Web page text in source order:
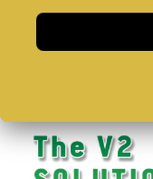
16.00€